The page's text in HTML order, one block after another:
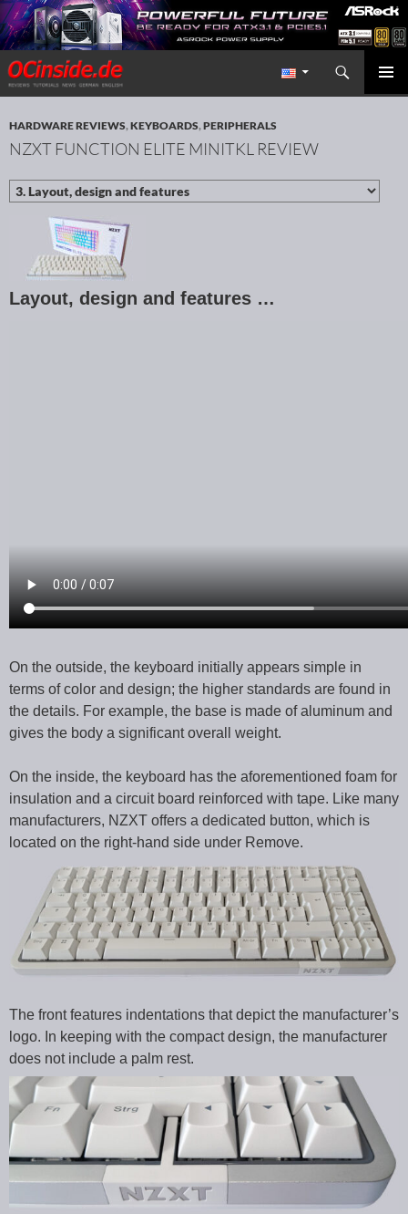
Redaktion ocinside.de PC Hardware Portal International
Search
SKIP TO CONTENT
HARDWARE REVIEWS,KEYBOARDS,PERIPHERALS
NZXT FUNCTION ELITE MINITKL REVIEW
Layout, design and features …
On the outside, the keyboard initially appears simple in
terms of color and design; the higher standards are found in
the details. For example, the base is made of aluminum and
gives the body a significant overall weight.
On the inside, the keyboard has the aforementioned foam for
insulation and a circuit board reinforced with tape. Like many
manufacturers, NZXT offers a dedicated button, which is
located on the right-hand side under Remove.
The front features indentations that depict the manufacturer’s
logo. In keeping with the compact design, the manufacturer
does not include a palm rest.